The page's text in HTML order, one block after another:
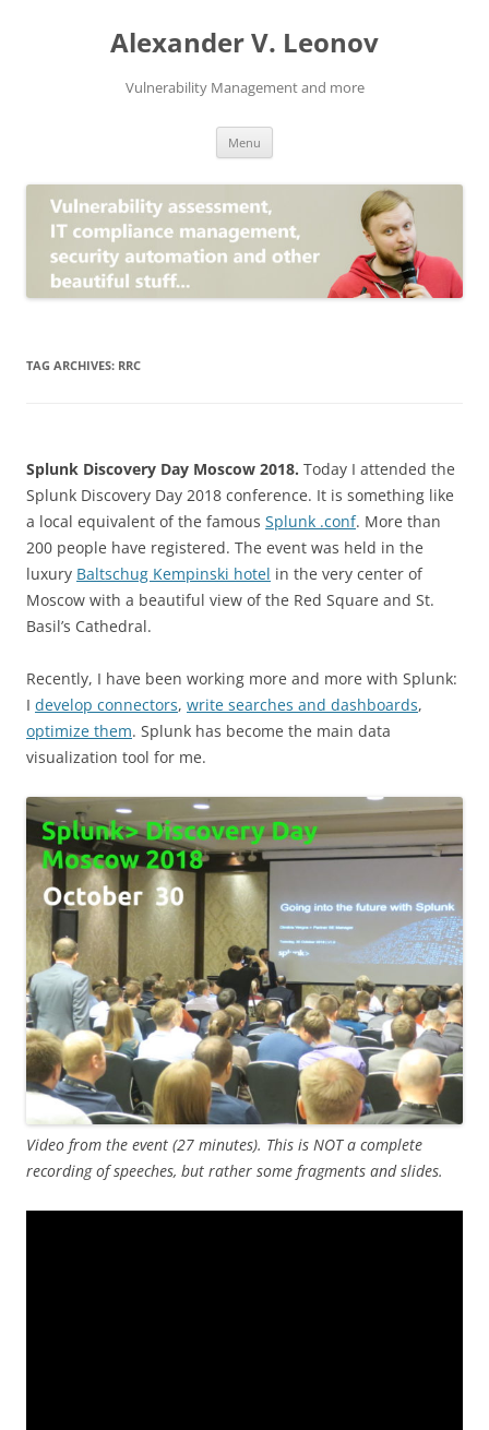
Alexander V. Leonov
Vulnerability Management and more
Menu
TAG ARCHIVES: RRC
Splunk Discovery Day Moscow 2018. Today I attended the
Splunk Discovery Day 2018 conference. It is something like
a local equivalent of the famous Splunk .conf. More than
200 people have registered. The event was held in the
luxury Baltschug Kempinski hotel in the very center of
Moscow with a beautiful view of the Red Square and St.
Basil’s Cathedral.
Recently, I have been working more and more with Splunk:
I develop connectors, write searches and dashboards,
optimize them. Splunk has become the main data
visualization tool for me.
Video from the event (27 minutes). This is NOT a complete
recording of speeches, but rather some fragments and slides.